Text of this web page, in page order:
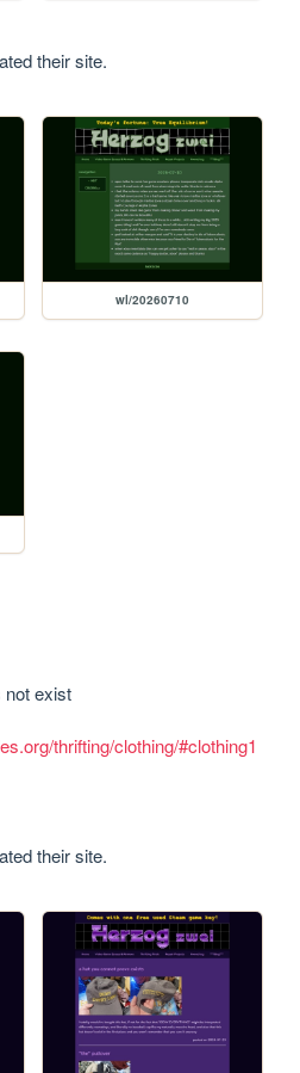
their site.
wl/20260710
not exist
thrifting/clothing/#clothing1
their site.